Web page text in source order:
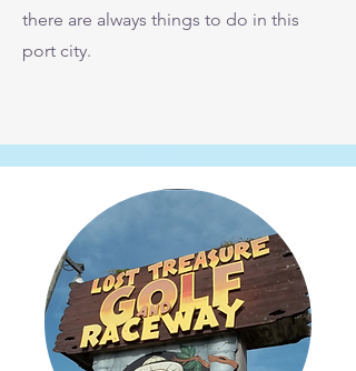
there are always things to do in this
port city.